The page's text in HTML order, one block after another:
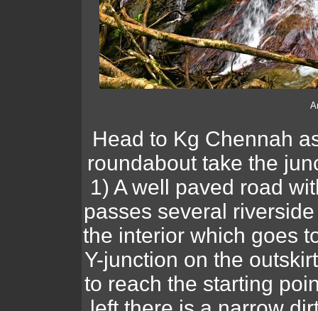
Head to Kg Chennah
roundabout take the
1) A well paved road
passes several
the interior which goes
Y-junction on the
to reach the starting